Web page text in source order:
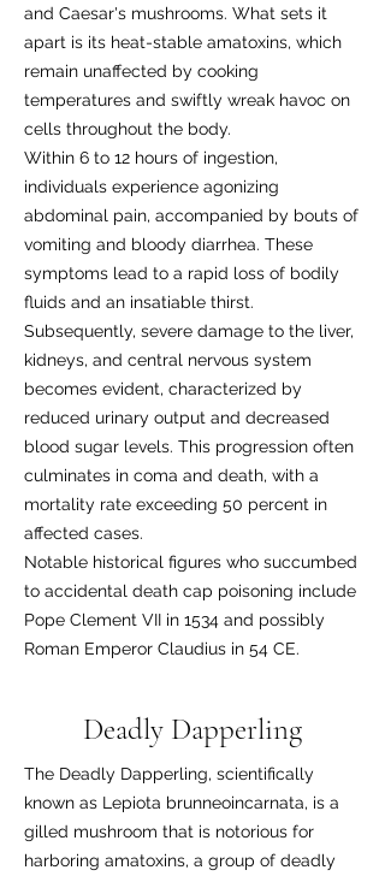
and Caesar's mushrooms. What sets it
apart is its heat-stable amatoxins, which
remain unaffected by cooking
temperatures and swiftly wreak havoc on
cells throughout the body.
Within 6 to 12 hours of ingestion,
individuals experience agonizing
abdominal pain, accompanied by bouts of
vomiting and bloody diarrhea. These
symptoms lead to a rapid loss of bodily
fluids and an insatiable thirst.
Subsequently, severe damage to the liver,
kidneys, and central nervous system
becomes evident, characterized by
reduced urinary output and decreased
blood sugar levels. This progression often
culminates in coma and death, with a
mortality rate exceeding 50 percent in
affected cases.
Notable historical figures who succumbed
to accidental death cap poisoning include
Pope Clement VII in 1534 and possibly
Roman Emperor Claudius in 54 CE.
Deadly Dapperling
The Deadly Dapperling, scientifically
known as Lepiota brunneoincarnata, is a
gilled mushroom that is notorious for
harboring amatoxins, a group of deadly